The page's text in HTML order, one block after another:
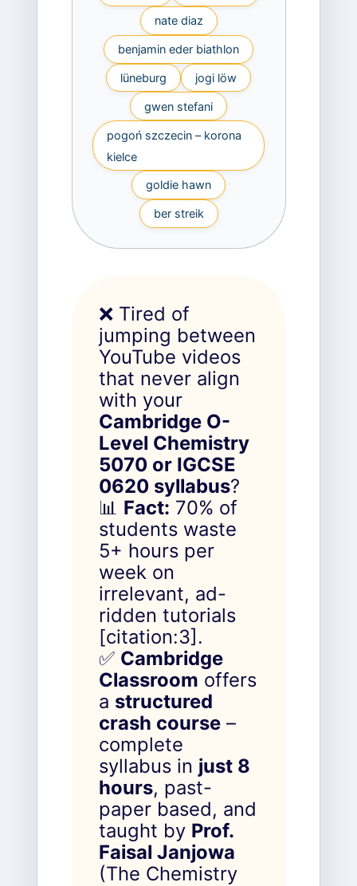
nate diaz
benjamin eder biathlon
lüneburg jogi löw
gwen stefani
pogoń szczecin – korona
kielce
goldie hawn
ber streik
❌ Tired of
jumping between
YouTube videos
that never align
with your
Cambridge O-
Level Chemistry
5070 or IGCSE
0620 syllabus?
📊 Fact: 70% of
students waste
5+ hours per
week on
irrelevant, ad-
ridden tutorials
[citation:3].
✅ Cambridge
Classroom offers
a structured
crash course–
complete
syllabus in just 8
hours, past-
paper based, and
taught by Prof.
Faisal Janjowa
(The Chemistry